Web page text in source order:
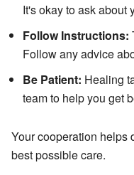
It's okay to ask about
Follow Instructions:
Follow any advice
Be Patient: Healing
team to help you get
Your cooperation helps
best possible care.